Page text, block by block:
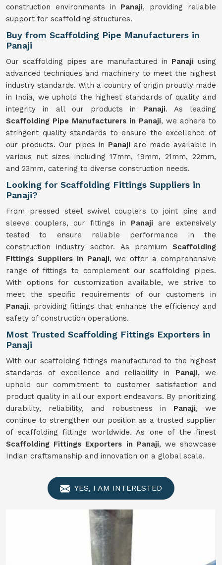
construction environments in Panaji, providing reliable
support for scaffolding structures.
Buy from Scaffolding Pipe Manufacturers in
Panaji
Our scaffolding pipes are manufactured in Panaji using
advanced techniques and machinery to meet the highest
industry standards. With a country of origin proudly made
in India, we uphold the highest standards of quality and
integrity in all our products in Panaji. As leading
Scaffolding Pipe Manufacturers in Panaji, we adhere to
stringent quality standards to ensure the excellence of
our products. Our pipes in Panaji are made available in
various nut sizes including 17mm, 19mm, 21mm, 22mm,
and 23mm, catering to diverse construction needs.
Looking for Scaffolding Fittings Suppliers in
Panaji?
From pressed steel swivel couplers to joint pins and
sleeve couplers, our fittings in Panaji are extensively
tested to ensure reliable performance in the
construction industry sector. As premium Scaffolding
Fittings Suppliers in Panaji, we offer a comprehensive
range of fittings to complement our scaffolding pipes.
With options for customization available, we strive to
meet the specific requirements of our customers in
Panaji, providing fittings that enhance the efficiency and
safety of construction operations.
Most Trusted Scaffolding Fittings Exporters in
Panaji
With our scaffolding fittings manufactured to the highest
standards of excellence and reliability in Panaji, we
uphold our commitment to customer satisfaction and
product quality in all our export endeavors. By prioritizing
durability, reliability, and robustness in Panaji, we
continue to strengthen our position as a trusted supplier
of scaffolding fittings worldwide. As one of the finest
Scaffolding Fittings Exporters in Panaji, we showcase
Indian craftsmanship and innovation on a global scale.
YES, I AM INTERESTED